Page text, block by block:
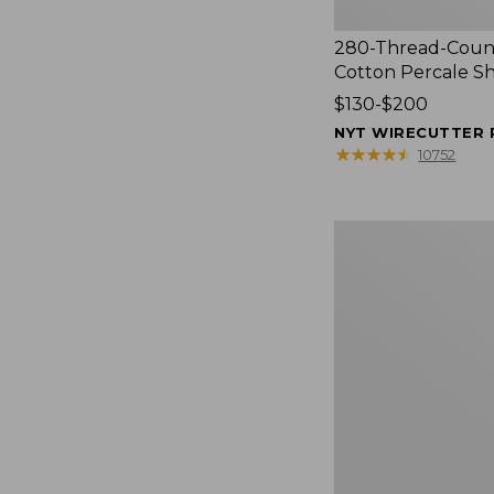
280-Thread-
Cotton Percale
Price
range
from:
$130-$200
NYT WIRECUTTER
★★★★★
★★★★★ 10752